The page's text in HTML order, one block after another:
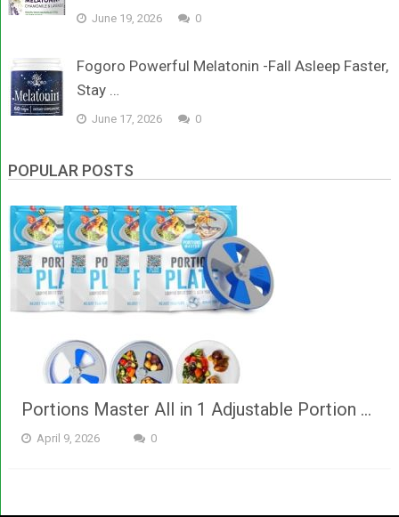
June 19, 2026 0
Fogoro Powerful Melatonin -Fall Asleep Faster,
Stay …
June 17, 2026 0
POPULAR POSTS
Portions Master All in 1 Adjustable Portion …
April 9, 2026 0